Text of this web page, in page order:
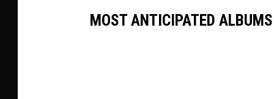
MOST ANTICIPATED